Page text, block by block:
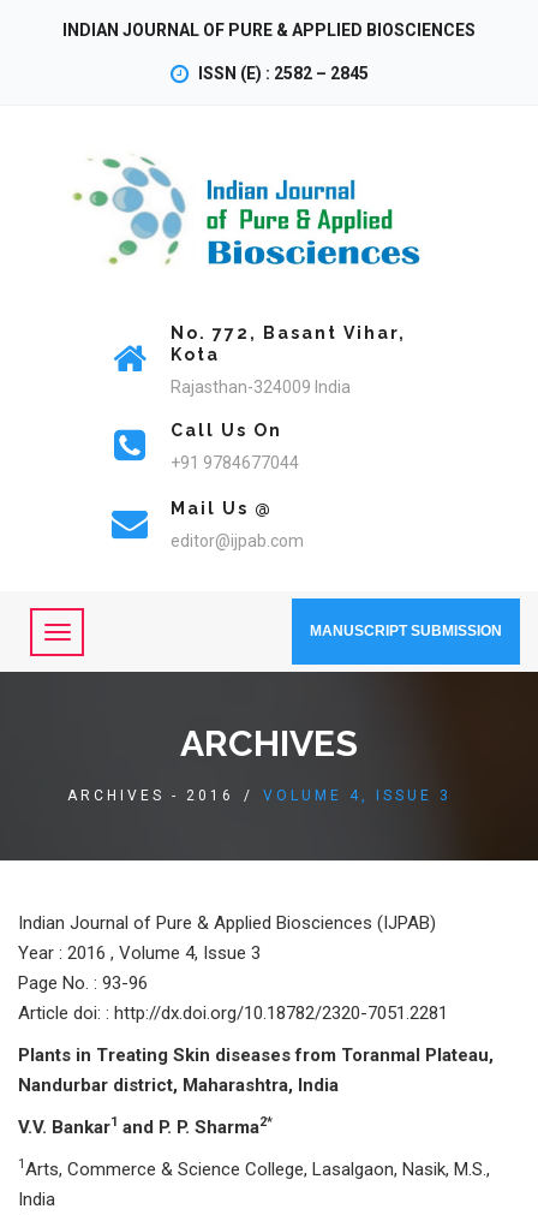
INDIAN JOURNAL OF PURE & APPLIED BIOSCIENCES
ISSN (E) : 2582 – 2845
No. 772, Basant Vihar,
Kota
Rajasthan-324009 India
Call Us On
+91 9784677044
Mail Us @
editor@ijpab.com
MANUSCRIPT SUBMISSION
ARCHIVES
ARCHIVES - 2016 / VOLUME 4, ISSUE 3
Indian Journal of Pure & Applied Biosciences (IJPAB)
Year : 2016 , Volume 4, Issue 3
Page No. : 93-96
Article doi: : http://dx.doi.org/10.18782/2320-7051.2281
Plants in Treating Skin diseases from Toranmal Plateau,
Nandurbar district, Maharashtra, India
V.V. Bankar1 and P. P. Sharma2*
1 Arts, Commerce & Science College, Lasalgaon, Nasik, M.S.,
India